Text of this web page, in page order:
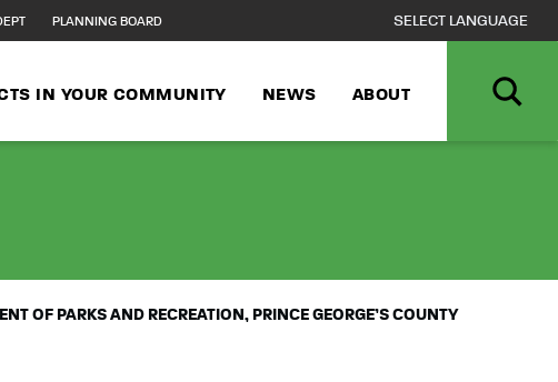
PLANNING BOARD
IN YOUR COMMUNITY NEWS ABOUT
OF PARKS AND RECREATION, PRINCE GEORGE’S COUNTY